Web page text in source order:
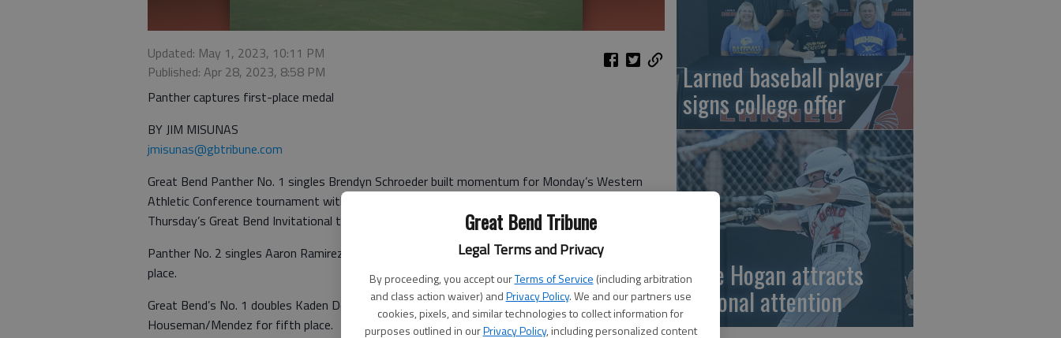
Great Bend Tribune
Legal Terms and Privacy
By proceeding, you accept ourTerms of Service (including arbitration
and class action waiver) andPrivacy Policy. We and our partners use
cookies, pixels, and similar technologies to collect information for
purposes outlined in ourPrivacy Policy, including personalized content
Updated: May 1, 2023, 10:11 PM
Published: Apr 28, 2023, 8:58 PM
Panther captures first-place medal
BY JIM MISUNAS
jmisunas@gbtribune.com
Great Bend Panther No. 1 singles Brendyn Schroeder built momentum for Monday’s Western
Athletic Conference tournament with an 8-2 victory over Scott City’s Houston Frank to capture
Thursday’s Great Bend Invitational title. Schroeder (16-5) won four consecutive matches.
Panther No. 2 singles Aaron Ramirez (6-11) downed teammate Joshua Manning, 8-2 for seventh
place.
Great Bend’s No. 1 doubles Kaden Deines/Cameron Harbaugh (8-20) lost 8-3 to Cimarron’s
Houseman/Mendez for fifth place.
Larned baseball player
signs college offer
Baze Hogan attracts
national attention